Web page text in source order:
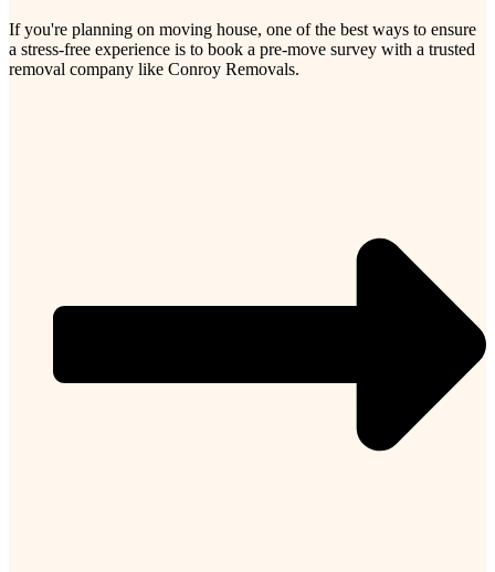
If you're planning on moving house, one of the best ways to ensure
a stress-free experience is to book a pre-move survey with a trusted
removal company like Conroy Removals.